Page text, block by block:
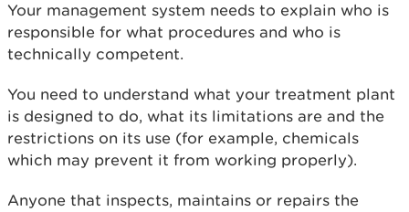
Your management system needs to explain who is
responsible for what procedures and who is
technically competent.
You need to understand what your treatment plant
is designed to do, what its limitations are and the
restrictions on its use (for example, chemicals
which may prevent it from working properly).
Anyone that inspects, maintains or repairs the